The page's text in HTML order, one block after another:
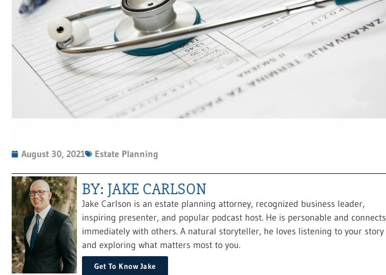
August 30, 2021 Estate Planning
BY: JAKE CARLSON
Jake Carlson is an estate planning attorney, recognized business leader,
inspiring presenter, and popular podcast host. He is personable and connects
immediately with others. A natural storyteller, he loves listening to your story
and exploring what matters most to you.
Get To Know Jake